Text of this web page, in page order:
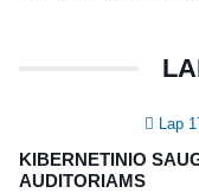
Lap
KIBERNETINIO
AUDITORIAMS